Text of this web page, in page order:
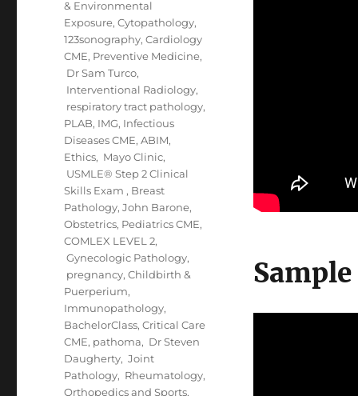
Sample
& Environmental
Exposure,Cytopathology,
123sonography,Cardiology
CME, Preventive Medicine,
Dr Sam Turco,
Interventional Radiology,
respiratory tract pathology,
PLAB, IMG, Infectious
Diseases CME,ABIM,
Ethics, Mayo Clinic,
USMLE® Step 2 Clinical
Skills Exam , Breast
Pathology,John Barone,
Obstetrics, Pediatrics CME,
COMLEX LEVEL 2,
Gynecologic Pathology,
pregnancy, Childbirth &
Puerperium,
Immunopathology,
BachelorClass,Critical Care
CME, pathoma, Dr Steven
Daugherty, Joint
Pathology, Rheumatology,
Orthopedics and Sports,